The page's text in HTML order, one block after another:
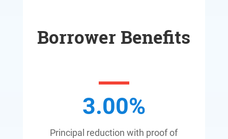
Borrower Benefits
3.00%
Principal reduction with proof of